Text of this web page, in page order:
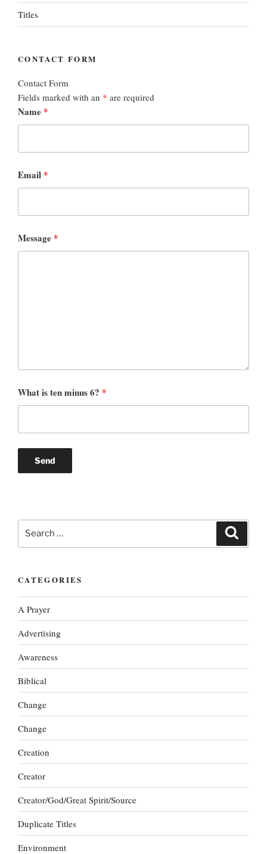
Titles
CONTACT FORM
Contact Form
Fields marked with an * are required
Name *
Email *
Message *
What is ten minus 6? *
Search
for:
CATEGORIES
A Prayer
Advertising
Awareness
Biblical
Change
Change
Creation
Creator
Creator/God/Great Spirit/Source
Duplicate Titles
Environment